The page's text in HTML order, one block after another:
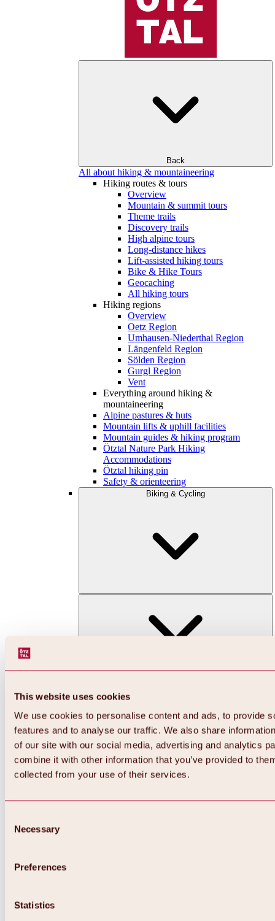
This website uses cookies
We use cookies to personalise content and ads, to provide
features and to analyse our traffic. We also share
of our site with our social media, advertising and analytics
combine it with other information that you’ve provided to
collected from your use of their services.
Selection
Necessary
Preferences
Statistics
Back
All about hiking & mountaineering
Hiking routes & tours
Overview
Mountain & summit tours
Theme trails
Discovery trails
High alpine tours
Long-distance hikes
Lift-assisted hiking tours
Bike & Hike Tours
Geocaching
All hiking tours
Hiking regions
Overview
Oetz Region
Umhausen-Niederthai Region
Längenfeld Region
Sölden Region
Gurgl Region
Vent
Everything around hiking &
mountaineering
Alpine pastures & huts
Mountain lifts & uphill facilities
Mountain guides & hiking program
Ötztal Nature Park Hiking
Accommodations
Ötztal hiking pin
Safety & orienteering
Biking & Cycling